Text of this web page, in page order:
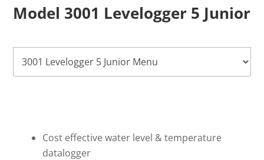
Model 3001 Levelogger 5 Junior
Cost effective water level & temperature
datalogger